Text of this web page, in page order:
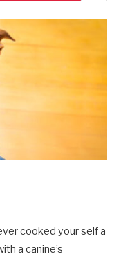
cooked your self a
a canine’s